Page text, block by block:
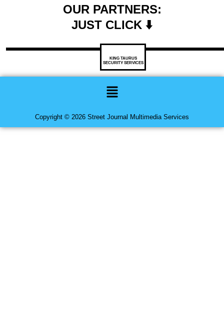
OUR PARTNERS:
JUST CLICK ⬇️
KING TAURUS
SECURITY SERVICES
Menu
Copyright © 2026 Street Journal Multimedia Services